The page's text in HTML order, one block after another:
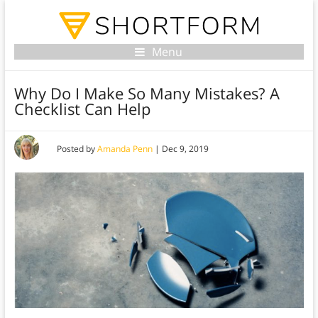
Menu
Why Do I Make So Many Mistakes? A
Checklist Can Help
Posted byAmanda Penn| Dec 9, 2019